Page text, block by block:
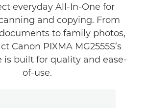
everyday All-In-One for
and copying. From
to family photos,
Canon PIXMA MG2555S’s
is built for quality and ease-
of-use.